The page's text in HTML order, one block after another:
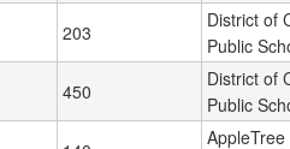
203
District of
Public
450
District of
Public
AppleTree